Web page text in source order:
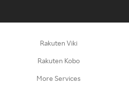
Rakuten Viki
Rakuten Kobo
More Services